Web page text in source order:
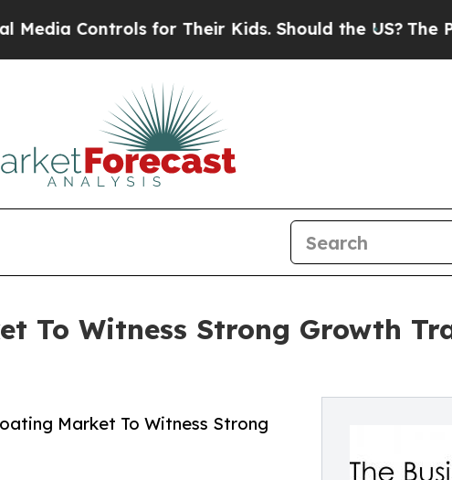
for Their Kids. Should the US?The
To Witness Strong Growth
Market To Witness Strong